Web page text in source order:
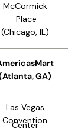
McCormick
Place
(Chicago, IL)
GA)
Las Vegas
Convention
Center